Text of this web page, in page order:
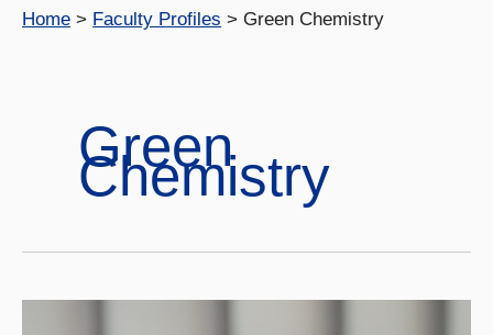
Home Faculty Profiles Green Chemistry
Green
Chemistry